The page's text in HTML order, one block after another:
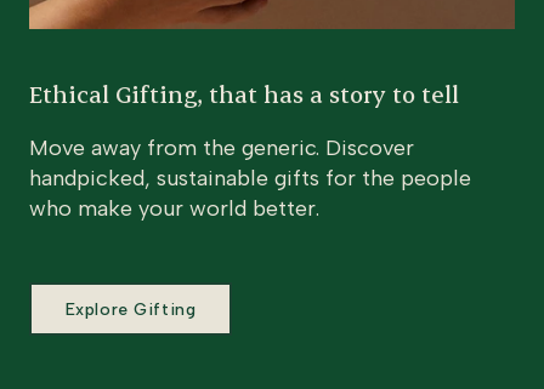
Ethical Gifting, that has a story to tell
Move away from the generic. Discover
handpicked, sustainable gifts for the people
who make your world better.
Explore Gifting